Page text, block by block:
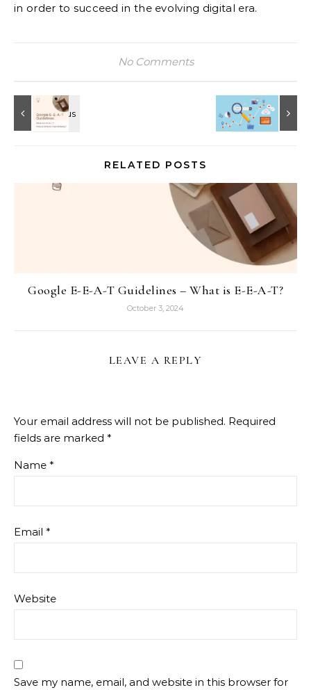
in order to succeed in the evolving digital era.
No Comments
RELATED POSTS
Google E-E-A-T Guidelines – What is E-E-A-T?
October 3, 2024
LEAVE A REPLY
Your email address will not be published. Required
fields are marked *
Name *
Email *
Website
Save my name, email, and website in this browser for